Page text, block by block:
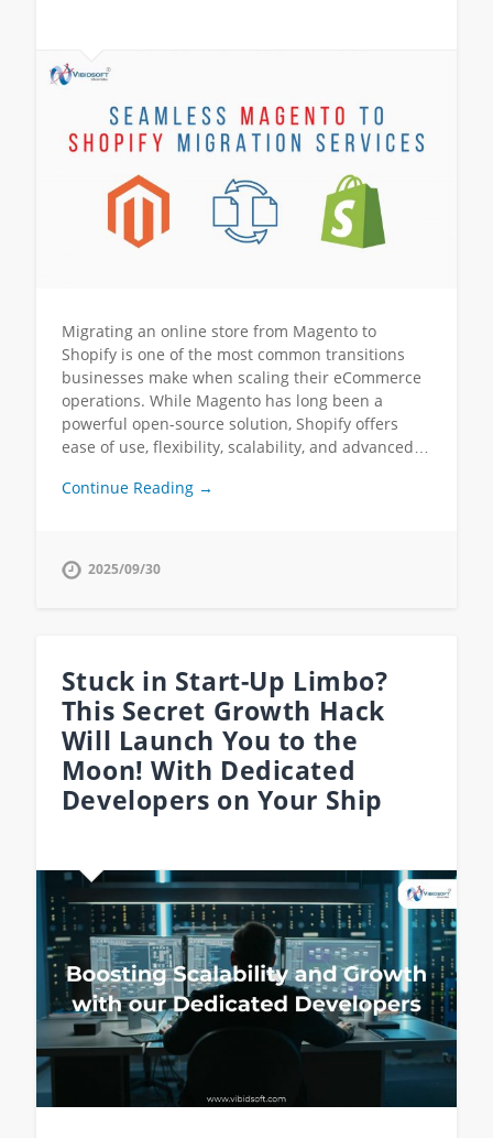
Migrating an online store from Magento to
Shopify is one of the most common transitions
businesses make when scaling their eCommerce
operations. While Magento has long been a
powerful open-source solution, Shopify offers
ease of use, flexibility, scalability, and advanced…
Continue Reading →
2025/09/30
Stuck in Start-Up Limbo?
This Secret Growth Hack
Will Launch You to the
Moon! With Dedicated
Developers on Your Ship